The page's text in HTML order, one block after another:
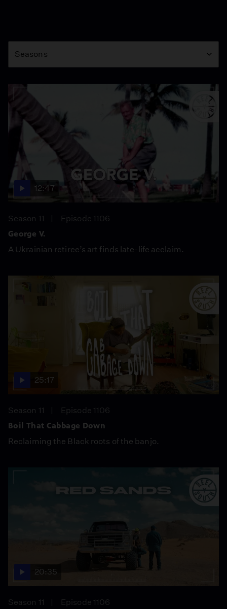
Season
Seasons
12:47
Season 11
Episode 1106
George V.
A Ukrainian retiree’s art finds late-life acclaim.
25:17
Season 11
Episode 1106
Boil That Cabbage Down
Reclaiming the Black roots of the banjo.
20:35
Season 11
Episode 1106